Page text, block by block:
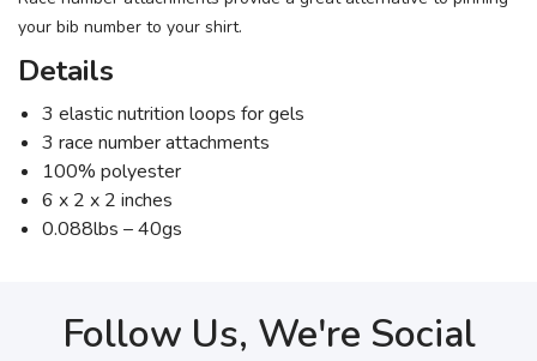
your bib number to your shirt.
Details
3 elastic nutrition loops for gels
3 race number attachments
100% polyester
6 x 2 x 2 inches
0.088lbs – 40gs
Follow Us, We're Social